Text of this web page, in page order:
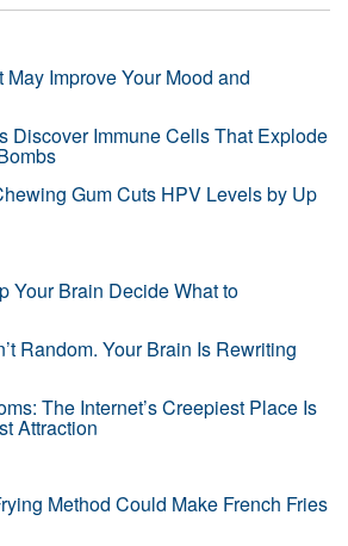
Improve Your Mood and
Discover Immune Cells That Explode
Gum Cuts HPV Levels by Up
Your Brain Decide What to
Random. Your Brain Is Rewriting
The Internet’s Creepiest Place Is
Attraction
Method Could Make French Fries